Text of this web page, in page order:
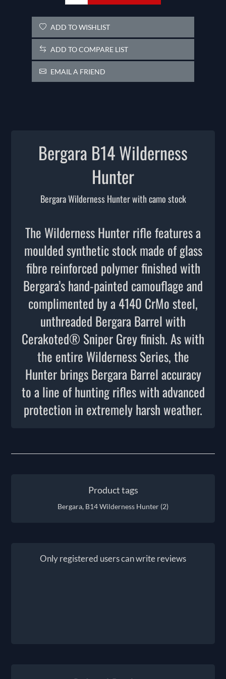
ADD TO WISHLIST
ADD TO COMPARE LIST
EMAIL A FRIEND
Bergara B14 Wilderness
Hunter
Bergara Wilderness Hunter with camo stock
The Wilderness Hunter rifle features a
moulded synthetic stock made of glass
fibre reinforced polymer finished with
Bergara’s hand-painted camouflage and
complimented by a 4140 CrMo steel,
unthreaded Bergara Barrel with
Cerakoted® Sniper Grey finish. As with
the entire Wilderness Series, the
Hunter brings Bergara Barrel accuracy
to a line of hunting rifles with advanced
protection in extremely harsh weather.
Product tags
Bergara, B14 Wilderness Hunter (2)
Only registered users can write reviews